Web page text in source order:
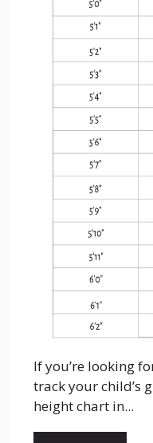
If you’re looking
track your child’s
height chart in...